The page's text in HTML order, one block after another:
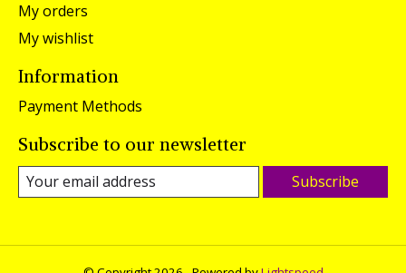
My orders
My wishlist
Information
Payment Methods
Subscribe to our newsletter
Subscribe